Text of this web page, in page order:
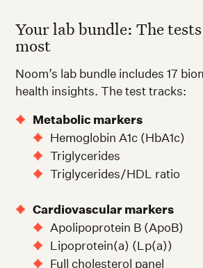
Your lab bundle: The
most
Noom’s lab bundle includes 17
health insights. The test tracks:
Metabolic markers
Hemoglobin A1c (HbA1c)
Triglycerides
Triglycerides/HDL ratio
Cardiovascular markers
Apolipoprotein B (ApoB)
Lipoprotein(a) (Lp(a))
Full cholesterol panel